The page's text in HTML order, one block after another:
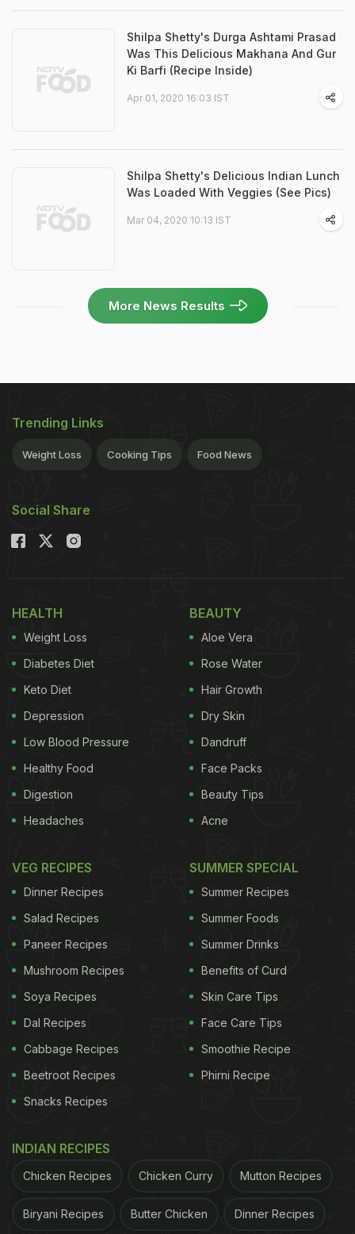
Shilpa Shetty's Durga Ashtami Prasad
Was This Delicious Makhana And Gur
Ki Barfi (Recipe Inside)
Apr 01, 2020 16:03 IST
Shilpa Shetty's Delicious Indian Lunch
Was Loaded With Veggies (See Pics)
Mar 04, 2020 10:13 IST
More News Results
Trending Links
Weight Loss Cooking Tips Food News
Social Share
HEALTH
Weight Loss
Diabetes Diet
Keto Diet
Depression
Low Blood Pressure
Healthy Food
Digestion
Headaches
BEAUTY
Aloe Vera
Rose Water
Hair Growth
Dry Skin
Dandruff
Face Packs
Beauty Tips
Acne
VEG RECIPES
Dinner Recipes
Salad Recipes
Paneer Recipes
Mushroom Recipes
Soya Recipes
Dal Recipes
Cabbage Recipes
Beetroot Recipes
Snacks Recipes
SUMMER SPECIAL
Summer Recipes
Summer Foods
Summer Drinks
Benefits of Curd
Skin Care Tips
Face Care Tips
Smoothie Recipe
Phirni Recipe
INDIAN RECIPES
Chicken Recipes Chicken Curry Mutton Recipes
Biryani Recipes Butter Chicken Dinner Recipes